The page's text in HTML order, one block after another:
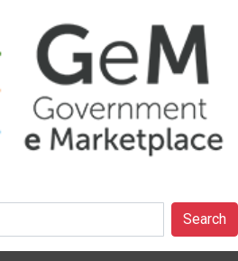
Search